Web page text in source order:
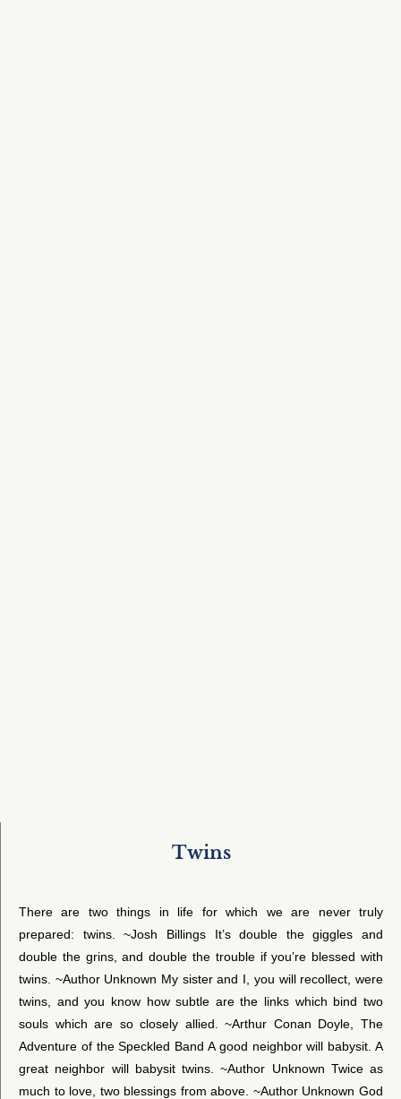
Twins
There are two things in life for which we are never truly
prepared: twins. ~Josh Billings It’s double the giggles and
double the grins, and double the trouble if you’re blessed with
twins. ~Author Unknown My sister and I, you will recollect, were
twins, and you know how subtle are the links which bind two
souls which are so closely allied. ~Arthur Conan Doyle, The
Adventure of the Speckled Band A good neighbor will babysit. A
great neighbor will babysit twins. ~Author Unknown Twice as
much to love, two blessings from above. ~Author Unknown God